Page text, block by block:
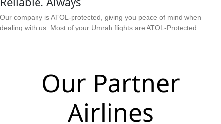
Our company is ATOL-protected, giving you peace of mind when
dealing with us. Most of your Umrah flights are ATOL-Protected.
Our Partner
Airlines